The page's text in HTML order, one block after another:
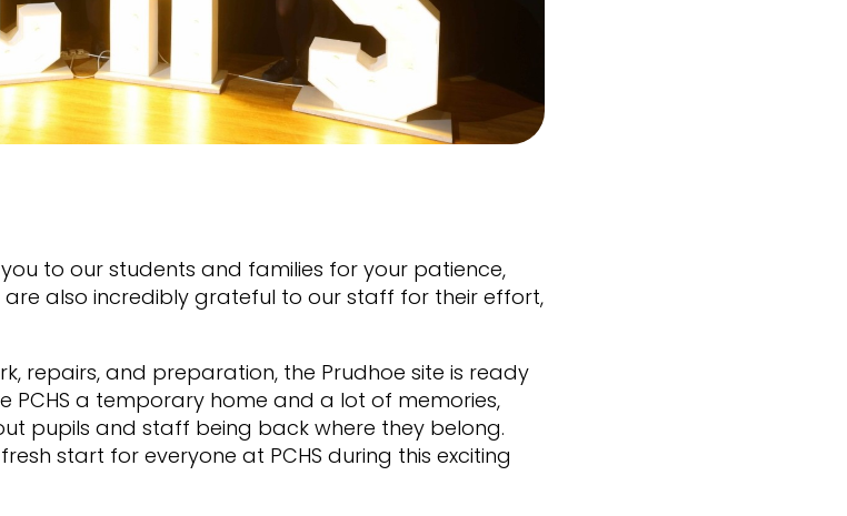
to our students and families for your patience,
are also incredibly grateful to our staff for their effort,
repairs, and preparation, the Prudhoe site is ready
PCHS a temporary home and a lot of memories,
pupils and staff being back where they belong.
start for everyone at PCHS during this exciting